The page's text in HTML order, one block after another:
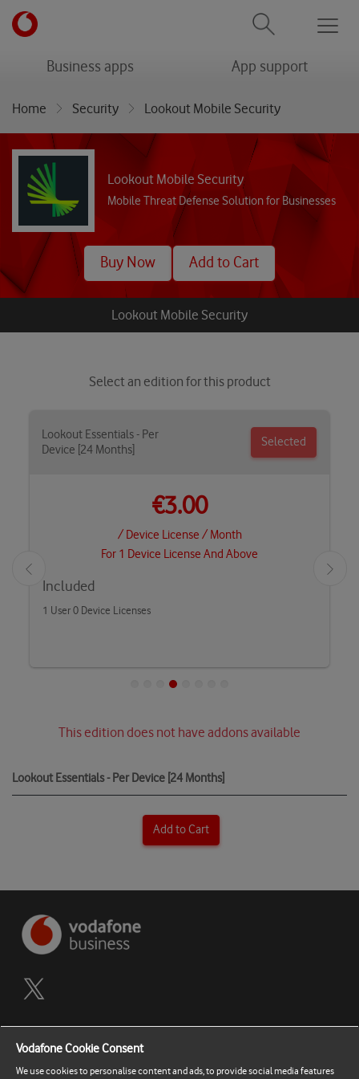
Business appsmenu App supportmenu
Home Security Lookout Mobile Security
Lookout Mobile Security
Mobile Threat Defense Solution for Businesses
Buy Now Add to Cart
Lookout Mobile Security
Lookout Essentials - Per Device [24 Months]
Add to Cart
Select an edition for this product
Lookout Essentials - Per
Device [24 Months]
Selected
€3.00
/ Device License / Month
For 1 Device License And Above
Included
1 User 0 Device Licenses
This edition does not have addons available
Terms and Conditions
Privacy Policy
Vodafone Cookie Consent
We use cookies to personalise content and ads, to provide social media features